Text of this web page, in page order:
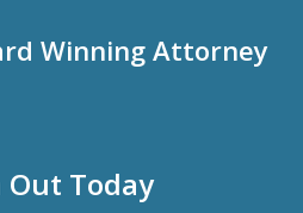
Winning Attorney
Out Today